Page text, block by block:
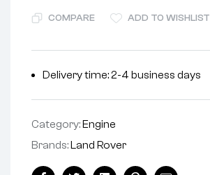
COMPARE ADD TO WISHLIST
Delivery time: 2-4 business days
Category:Engine
Brands:Land Rover